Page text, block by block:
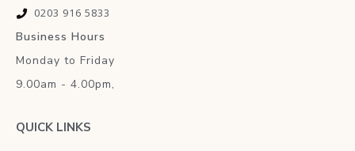
0203 916 5833
Business Hours
Monday to Friday
9.00am - 4.00pm,
QUICK LINKS